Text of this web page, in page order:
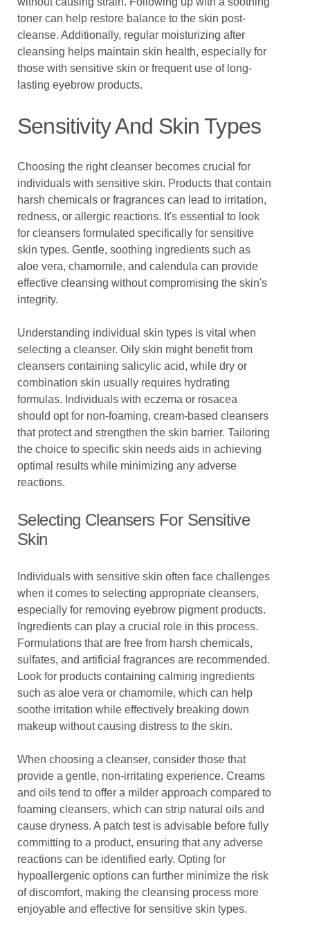
toner can help restore balance to the skin post-
cleanse. Additionally, regular moisturizing after
cleansing helps maintain skin health, especially for
those with sensitive skin or frequent use of long-
lasting eyebrow products.
Sensitivity And Skin Types
Choosing the right cleanser becomes crucial for
individuals with sensitive skin. Products that contain
harsh chemicals or fragrances can lead to irritation,
redness, or allergic reactions. It's essential to look
for cleansers formulated specifically for sensitive
skin types. Gentle, soothing ingredients such as
aloe vera, chamomile, and calendula can provide
effective cleansing without compromising the skin's
integrity.
Understanding individual skin types is vital when
selecting a cleanser. Oily skin might benefit from
cleansers containing salicylic acid, while dry or
combination skin usually requires hydrating
formulas. Individuals with eczema or rosacea
should opt for non-foaming, cream-based cleansers
that protect and strengthen the skin barrier. Tailoring
the choice to specific skin needs aids in achieving
optimal results while minimizing any adverse
reactions.
Selecting Cleansers For Sensitive
Skin
Individuals with sensitive skin often face challenges
when it comes to selecting appropriate cleansers,
especially for removing eyebrow pigment products.
Ingredients can play a crucial role in this process.
Formulations that are free from harsh chemicals,
sulfates, and artificial fragrances are recommended.
Look for products containing calming ingredients
such as aloe vera or chamomile, which can help
soothe irritation while effectively breaking down
makeup without causing distress to the skin.
When choosing a cleanser, consider those that
provide a gentle, non-irritating experience. Creams
and oils tend to offer a milder approach compared to
foaming cleansers, which can strip natural oils and
cause dryness. A patch test is advisable before fully
committing to a product, ensuring that any adverse
reactions can be identified early. Opting for
hypoallergenic options can further minimize the risk
of discomfort, making the cleansing process more
enjoyable and effective for sensitive skin types.